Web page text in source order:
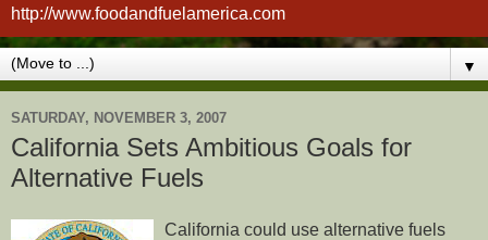
http://www.foodandfuelamerica.com
▼
SATURDAY, NOVEMBER 3, 2007
California Sets Ambitious Goals for
Alternative Fuels
California could use alternative fuels